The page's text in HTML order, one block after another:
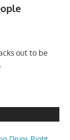
out to be